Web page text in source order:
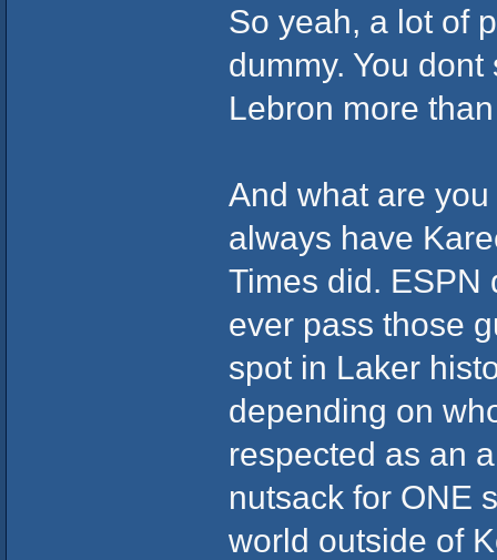
So yeah, a lot of
dummy. You
Lebron more
And what are
always have
Times did. ESPN
ever pass those
spot in Laker
depending on
respected as an
nutsack for ONE
world outside of